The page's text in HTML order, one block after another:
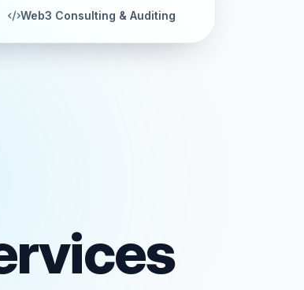
Web3 Consulting & Auditing